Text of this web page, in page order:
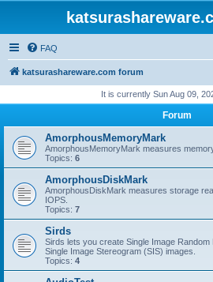
FAQ
katsurashareware.com forum
It is currently Sun Aug 09,
Forum
AmorphousMemoryMark
AmorphousMemoryMark measures
Topics: 6
AmorphousDiskMark
AmorphousDiskMark measures storage
IOPS.
Topics: 7
Sirds
Sirds lets you create Single Image
Single Image Stereogram (SIS) images.
Topics: 4